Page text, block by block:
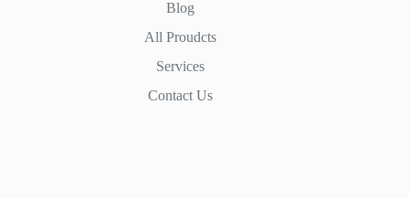
Blog
All Proudcts
Services
Contact Us